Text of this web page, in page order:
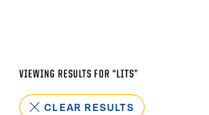
VIEWING RESULTS FOR “ LITS”
CLEAR RESULTS